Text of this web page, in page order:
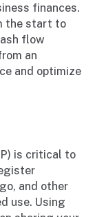
finances.
the start to
flow
an
and optimize
is critical to
and other
use. Using